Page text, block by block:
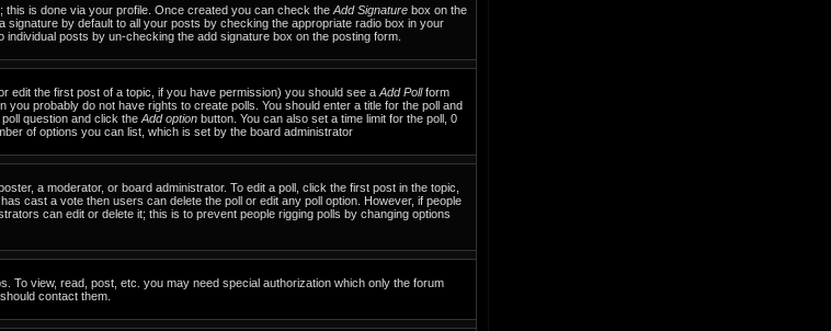
is done via your profile. Once created you can check the Add Signature box on the
signature by default to all your posts by checking the appropriate radio box in your
posts by un-checking the add signature box on the posting form.
edit the first post of a topic, if you have permission) you should see a Add Pollform
you probably do not have rights to create polls. You should enter a title for the poll and
question and click the Add option button. You can also set a time limit for the poll, 0
of options you can list, which is set by the board administrator
a moderator, or board administrator. To edit a poll, click the first post in the topic,
cast a vote then users can delete the poll or edit any poll option. However, if people
can edit or delete it; this is to prevent people rigging polls by changing options
To view, read, post, etc. you may need special authorization which only the forum
contact them.